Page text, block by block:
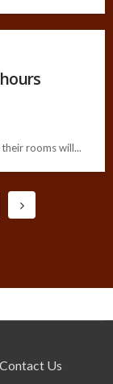
rooms will...
Contact Us